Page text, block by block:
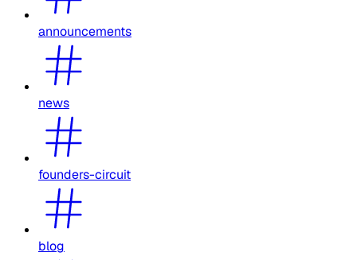
announcements
news
founders-circuit
blog